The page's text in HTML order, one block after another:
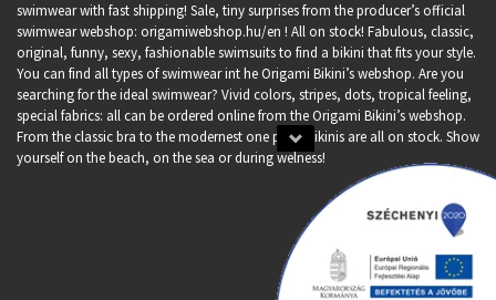
swimwear with fast shipping! Sale, tiny surprises from the producer’s official
swimwear webshop: origamiwebshop.hu/en ! All on stock! Fabulous, classic,
original, funny, sexy, fashionable swimsuits to find a bikini that fits your style.
You can find all types of swimwear int he Origami Bikini’s webshop. Are you
searching for the ideal swimwear? Vivid colors, stripes, dots, tropical feeling,
special fabrics: all can be ordered online from the Origami Bikini’s webshop.
From the classic bra to the modernest one piece bikinis are all on stock. Show
yourself on the beach, on the sea or during welness!